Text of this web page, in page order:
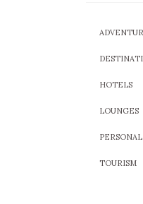
HOTELS
LOUNGES
PERSONAL
TOURISM